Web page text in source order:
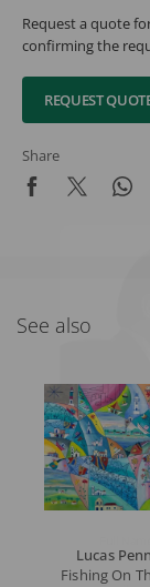
Request a quote
confirming the
REQUEST
Share
See also
Lucas
Fishing On
What's
Be the first to
schedule of
Full Name